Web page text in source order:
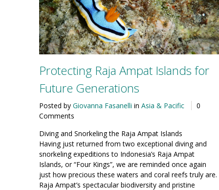
Protecting Raja Ampat Islands for
Future Generations
Posted by Giovanna Fasanelli in Asia & Pacific
0
Comments
Diving and Snorkeling the Raja Ampat Islands
Having just returned from two exceptional diving and
snorkeling expeditions to Indonesia’s Raja Ampat
Islands, or “Four Kings”, we are reminded once again
just how precious these waters and coral reefs truly are.
Raja Ampat’s spectacular biodiversity and pristine